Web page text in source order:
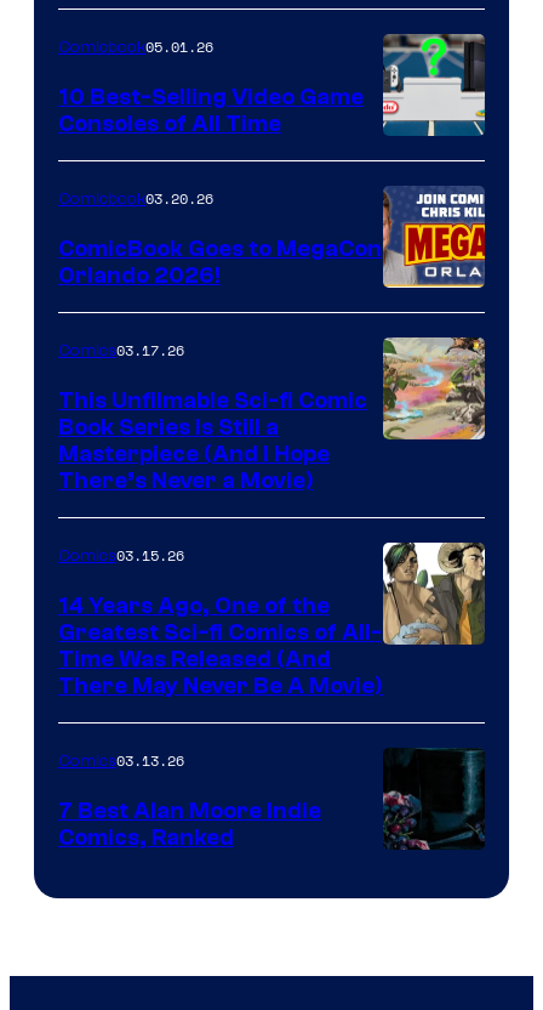
of
Storm
King
Comics
A
Nintendo
Switch
and
PlaySTation
4
on
a
Winner's
with
a
?
representing
winner.
Comicbook05.01.26
10 Best-Selling Video Game
Consoles of All Time
Comicbook03.20.26
ComicBook Goes to MegaCon
Orlando 2026!
of
Image
Comics
Comics03.17.26
This Unfilmable Sci-fi Comic
Book Series Is Still a
Masterpiece (And I Hope
There’s Never a Movie)
Courtesy
of
Image
Comics
Comics03.15.26
14 Years Ago, One of the
Greatest Sci-fi Comics of All-
Time Was Released (And
There May Never Be A Movie)
Courtesy
Top
Comics03.13.26
7 Best Alan Moore Indie
Comics, Ranked